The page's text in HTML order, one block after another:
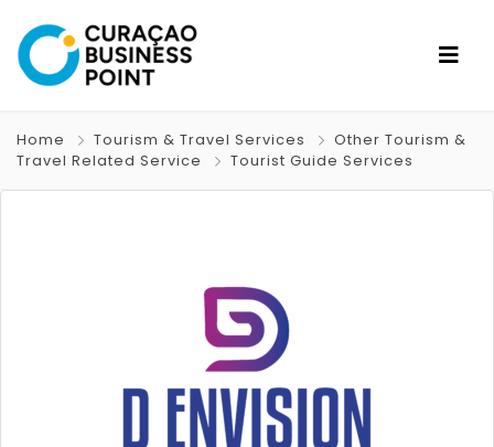
Home Tourism & Travel Services
Other Tourism &
Travel Related Service
Tourist Guide Services